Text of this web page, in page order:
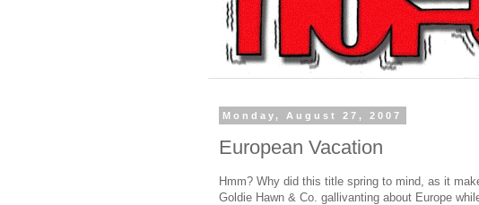
Monday, August 27, 2007
European Vacation
Hmm? Why did this title spring to mind, as it
Goldie Hawn & Co. gallivanting about Europe